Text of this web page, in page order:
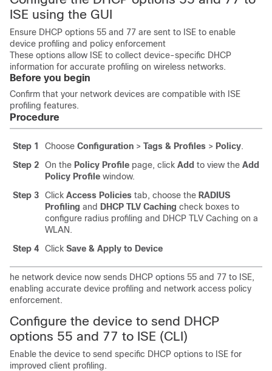
ISE using the GUI
Ensure DHCP options 55 and 77 are sent to ISE to enable
device profiling and policy enforcement
These options allow ISE to collect device-specific DHCP
information for accurate profiling on wireless networks.
Before you begin
Confirm that your network devices are compatible with ISE
profiling features.
Procedure
Step 1 Choose Configuration > Tags & Profiles > Policy.
Step 2
On the Policy Profile page, click Add to view the Add
Policy Profile window.
Step 3
Click Access Policies tab, choose the RADIUS
Profiling and DHCP TLV Caching check boxes to
configure radius profiling and DHCP TLV Caching on a
WLAN.
Step 4
Click Save & Apply to Device
he network device now sends DHCP options 55 and 77 to ISE,
enabling accurate device profiling and network access policy
enforcement.
Configure the device to send DHCP
options 55 and 77 to ISE (CLI)
Enable the device to send specific DHCP options to ISE for
improved client profiling.